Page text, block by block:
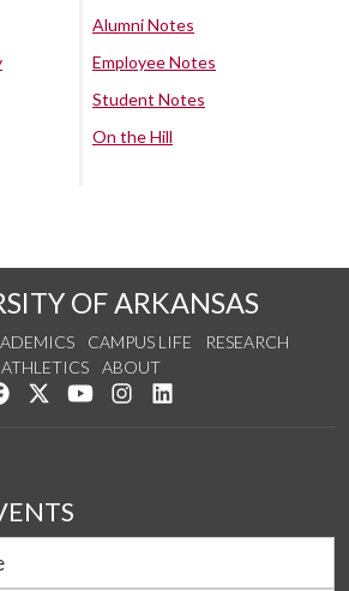
Alumni Notes
Employee Notes
Student Notes
On the Hill
OF ARKANSAS
CAMPUS LIFE
RESEARCH
ATHLETICS
ABOUT
Like us on Facebook
Follow us on Twitter
Watch us on YouTube
See us on Instagram